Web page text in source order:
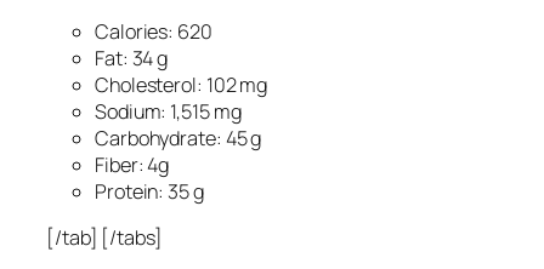
Calories: 620
Fat: 34 g
Cholesterol: 102 mg
Sodium: 1,515 mg
Carbohydrate: 45 g
Fiber: 4g
Protein: 35 g
[/tab] [/tabs]